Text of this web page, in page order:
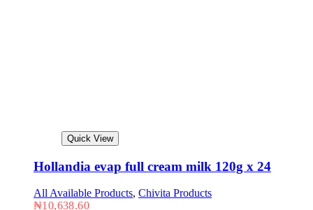
Quick View
Hollandia evap full cream milk 120g x 24
All Available Products, Chivita Products
₦10,638.60